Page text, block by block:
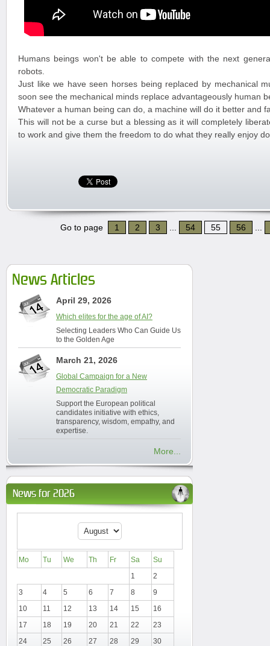
Humans beings won't be able to compete with the next
robots.
Just like we have seen horses being replaced by mechanical
soon see the mechanical minds replace advantageously human
Whatever a human being can do, a machine will do it better and
This will not be a curse but a blessing as it will completely
to work and give them the freedom to do what they really enjoy
Go to page 1 2 3 54 55 56
News Articles
April 29, 2026
Which elites for the age of AI?
Selecting Leaders Who Can Guide Us
to the Golden Age
March 21, 2026
Global Campaign for a New
Democratic Paradigm
Support the European political
candidates initiative with ethics,
transparency, wisdom, empathy, and
expertise.
More...
News for 2026
Mo Tu We Th Fr Sa
Su
1
2
3
4 5 6 7 8
9
10
11 12 13 14 15
16
17
18 19 20 21 22
23
24
25 26 27 28 29
30